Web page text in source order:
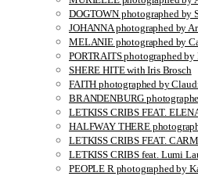
DOGTOWN photographed by
JOHANNA photographed by
MELANIE photographed by
PORTRAITS photographed by
SHERE HITE with Iris Brosch
FAITH photographed by
BRANDENBURG
LETKISS CRIBS FEAT.
HALFWAY THERE
LETKISS CRIBS FEAT.
LETKISS CRIBS feat. Lumi
PEOPLE R photographed by